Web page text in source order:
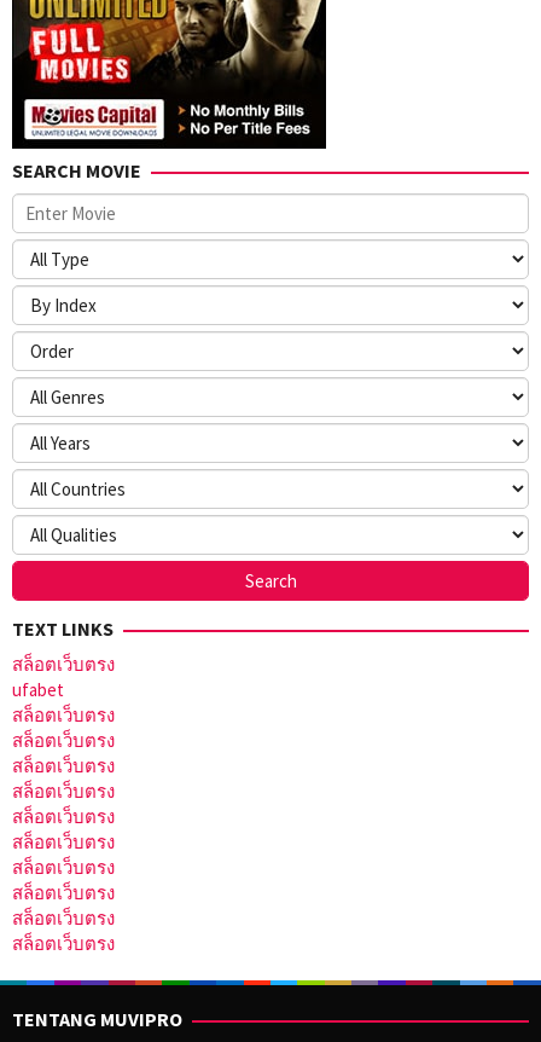
SEARCH MOVIE
TEXT LINKS
สล็อตเว็บตรง
ufabet
สล็อตเว็บตรง
สล็อตเว็บตรง
สล็อตเว็บตรง
สล็อตเว็บตรง
สล็อตเว็บตรง
สล็อตเว็บตรง
สล็อตเว็บตรง
สล็อตเว็บตรง
สล็อตเว็บตรง
สล็อตเว็บตรง
TENTANG MUVIPRO